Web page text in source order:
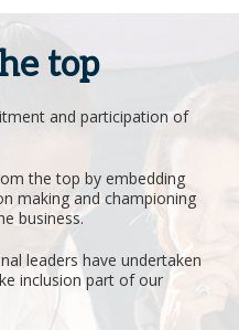
top
and participation of
the top by embedding
making and championing
business.
leaders have undertaken
inclusion part of our